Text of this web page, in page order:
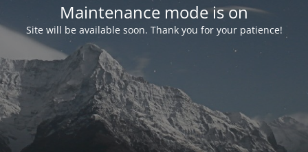
Maintenance mode is on
Site will be available soon. Thank you for your patience!